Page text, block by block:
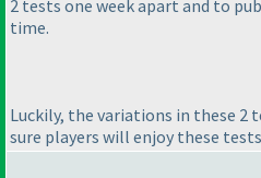
2 tests one week apart and to
time.
Luckily, the variations in these 2
sure players will enjoy these